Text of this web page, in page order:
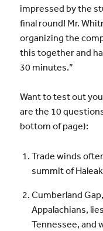
impressed by the
final round! Mr.
organizing the
this together and
30 minutes.”
Want to test out
are the 10
bottom of page):
Trade winds
summit of
Cumberland
Appalachians,
Tennessee, and